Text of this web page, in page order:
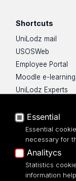
Shortcuts
UniLodz mail
USOSWeb
Employee Portal
Moodle e-
UniLodz Experts
Accessibilty
UNIVERSITY OF
Essential
Essential
necessary for
Analitycs
Statistics
information